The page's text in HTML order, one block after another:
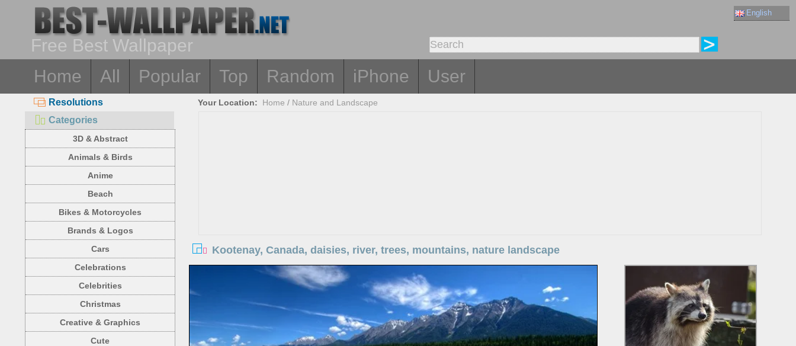
English
Free Best Wallpaper
Home
All Popular Top Random iPhone User
Resolutions
Categories
3D & Abstract
Animals & Birds
Anime
Beach
Bikes & Motorcycles
Brands & Logos
Cars
Celebrations
Celebrities
Christmas
Creative & Graphics
Cute
Your Location: Home / Nature and Landscape
Kootenay, Canada, daisies, river, trees, mountains, nature landscape